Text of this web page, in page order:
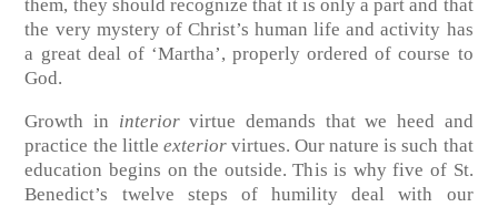
them, they should recognize that it is only a part and that
the very mystery of Christ’s human life and activity has
a great deal of ‘Martha’, properly ordered of course to
God.
Growth in interiorvirtue demands that we heed and
practice the little exteriorvirtues. Our nature is such that
education begins on the outside. This is why five of St.
Benedict’s twelve steps of humility deal with our